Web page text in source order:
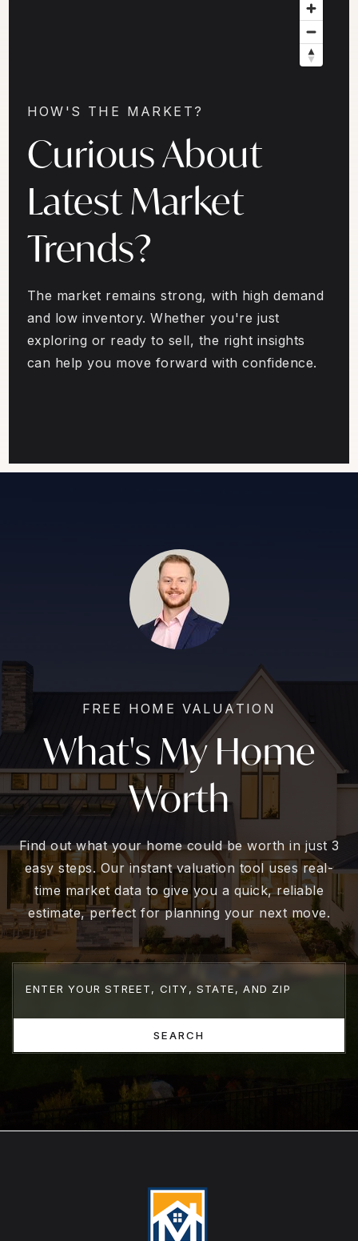
HOW'S THE MARKET?
Curious About
Latest Market
Trends?
The market remains strong, with high demand
and low inventory. Whether you're just
exploring or ready to sell, the right insights
can help you move forward with confidence.
FREE HOME VALUATION
What's My Home
Worth
Find out what your home could be worth in just 3
easy steps. Our instant valuation tool uses real-
time market data to give you a quick, reliable
estimate, perfect for planning your next move.
SEARCH